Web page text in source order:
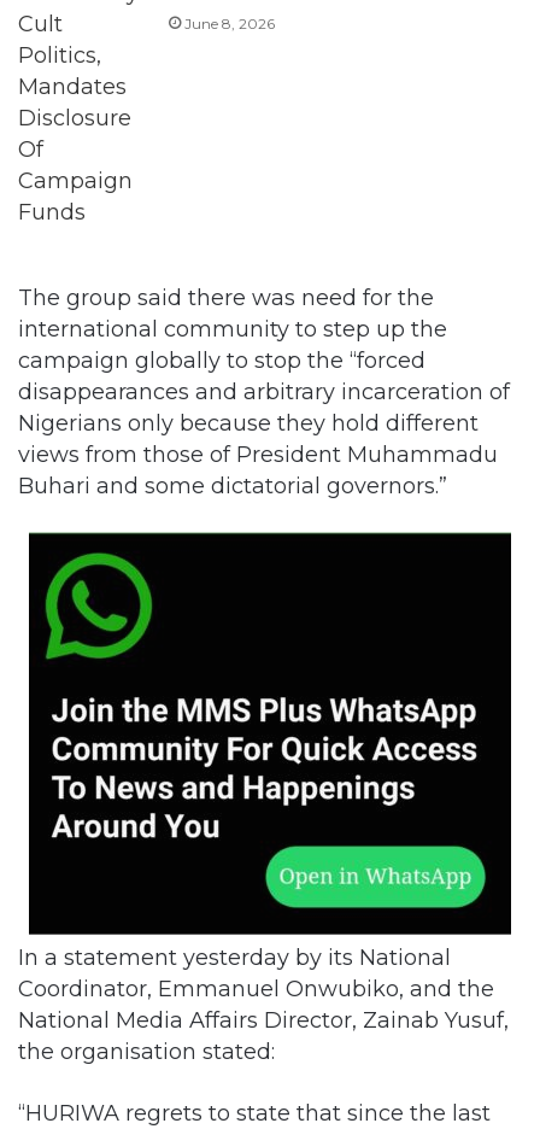
June 8, 2026
The group said there was need for the
international community to step up the
campaign globally to stop the “forced
disappearances and arbitrary incarceration of
Nigerians only because they hold different
views from those of President Muhammadu
Buhari and some dictatorial governors.”
In a statement yesterday by its National
Coordinator, Emmanuel Onwubiko, and the
National Media Affairs Director, Zainab Yusuf,
the organisation stated:
“HURIWA regrets to state that since the last